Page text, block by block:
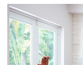
help
you.
We
are
here
latest
smart
technology
news
and